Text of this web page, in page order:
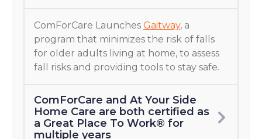
ComForCare Launches Gaitway, a
program that minimizes the risk of falls
for older adults living at home, to assess
fall risks and providing tools to stay safe.
ComForCare and At Your Side
Home Care are both certified as
a Great Place To Work® for
multiple years